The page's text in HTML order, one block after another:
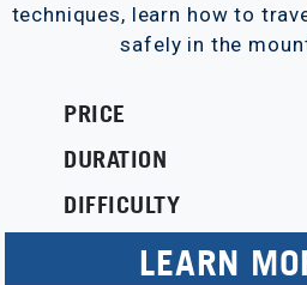
techniques, learn how to
safely in the
PRICE
DURATION
DIFFICULTY
LEARN